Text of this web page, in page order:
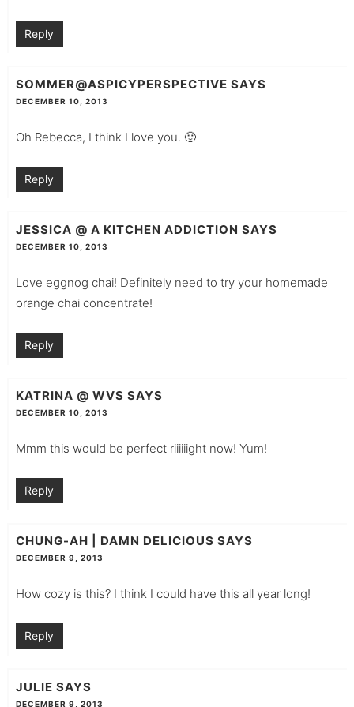
Reply
SOMMER@ASPICYPERSPECTIVE SAYS
DECEMBER 10, 2013
Oh Rebecca, I think I love you. 🙂
Reply
JESSICA @ A KITCHEN ADDICTION SAYS
DECEMBER 10, 2013
Love eggnog chai! Definitely need to try your homemade
orange chai concentrate!
Reply
KATRINA @ WVS SAYS
DECEMBER 10, 2013
Mmm this would be perfect riiiiiight now! Yum!
Reply
CHUNG-AH | DAMN DELICIOUS SAYS
DECEMBER 9, 2013
How cozy is this? I think I could have this all year long!
Reply
JULIE SAYS
DECEMBER 9, 2013